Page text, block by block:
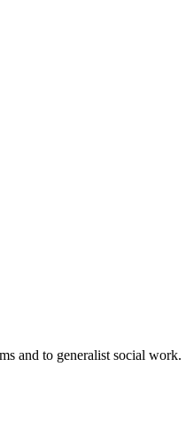
and to generalist social work.